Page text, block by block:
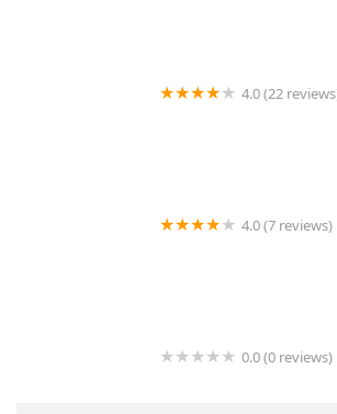
4.0 (22
4.0 (7 reviews)
0.0 (0 reviews)